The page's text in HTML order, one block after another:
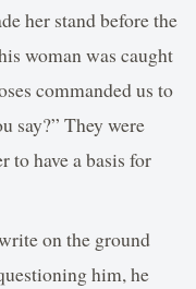
her stand before the
woman was caught
commanded us to
say?” They were
to have a basis for
on the ground
him, he